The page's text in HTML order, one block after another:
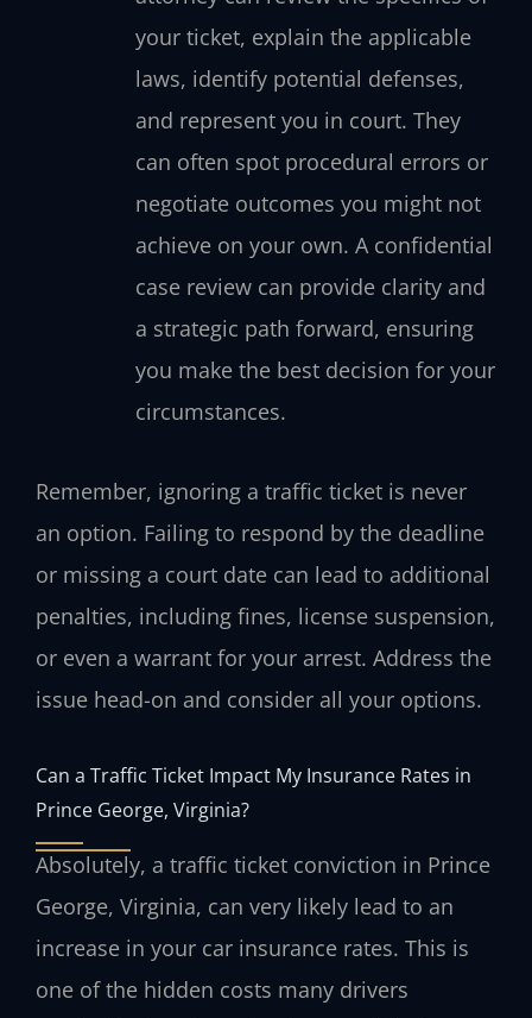
your ticket, explain the applicable
laws, identify potential defenses,
and represent you in court. They
can often spot procedural errors or
negotiate outcomes you might not
achieve on your own. A confidential
case review can provide clarity and
a strategic path forward, ensuring
you make the best decision for your
circumstances.
Remember, ignoring a traffic ticket is never
an option. Failing to respond by the deadline
or missing a court date can lead to additional
penalties, including fines, license suspension,
or even a warrant for your arrest. Address the
issue head-on and consider all your options.
Can a Traffic Ticket Impact My Insurance Rates in
Prince George, Virginia?
Absolutely, a traffic ticket conviction in Prince
George, Virginia, can very likely lead to an
increase in your car insurance rates. This is
one of the hidden costs many drivers